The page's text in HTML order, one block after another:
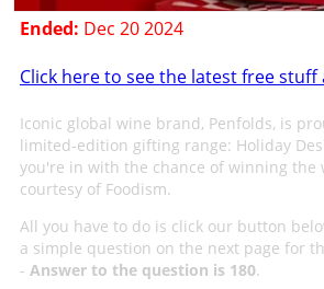
Ended: Dec 20 2024
Click here to see the latest free stuff
Iconic global wine brand, Penfolds, is
limited-edition gifting range: Holiday
you're in with the chance of winning the
courtesy of Foodism.
All you have to do is click our button
a simple question on the next page for
- Answer to the question is 180.